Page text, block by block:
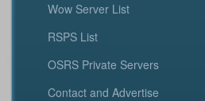
Wow Server List
RSPS List
OSRS Private Servers
Contact and Advertise